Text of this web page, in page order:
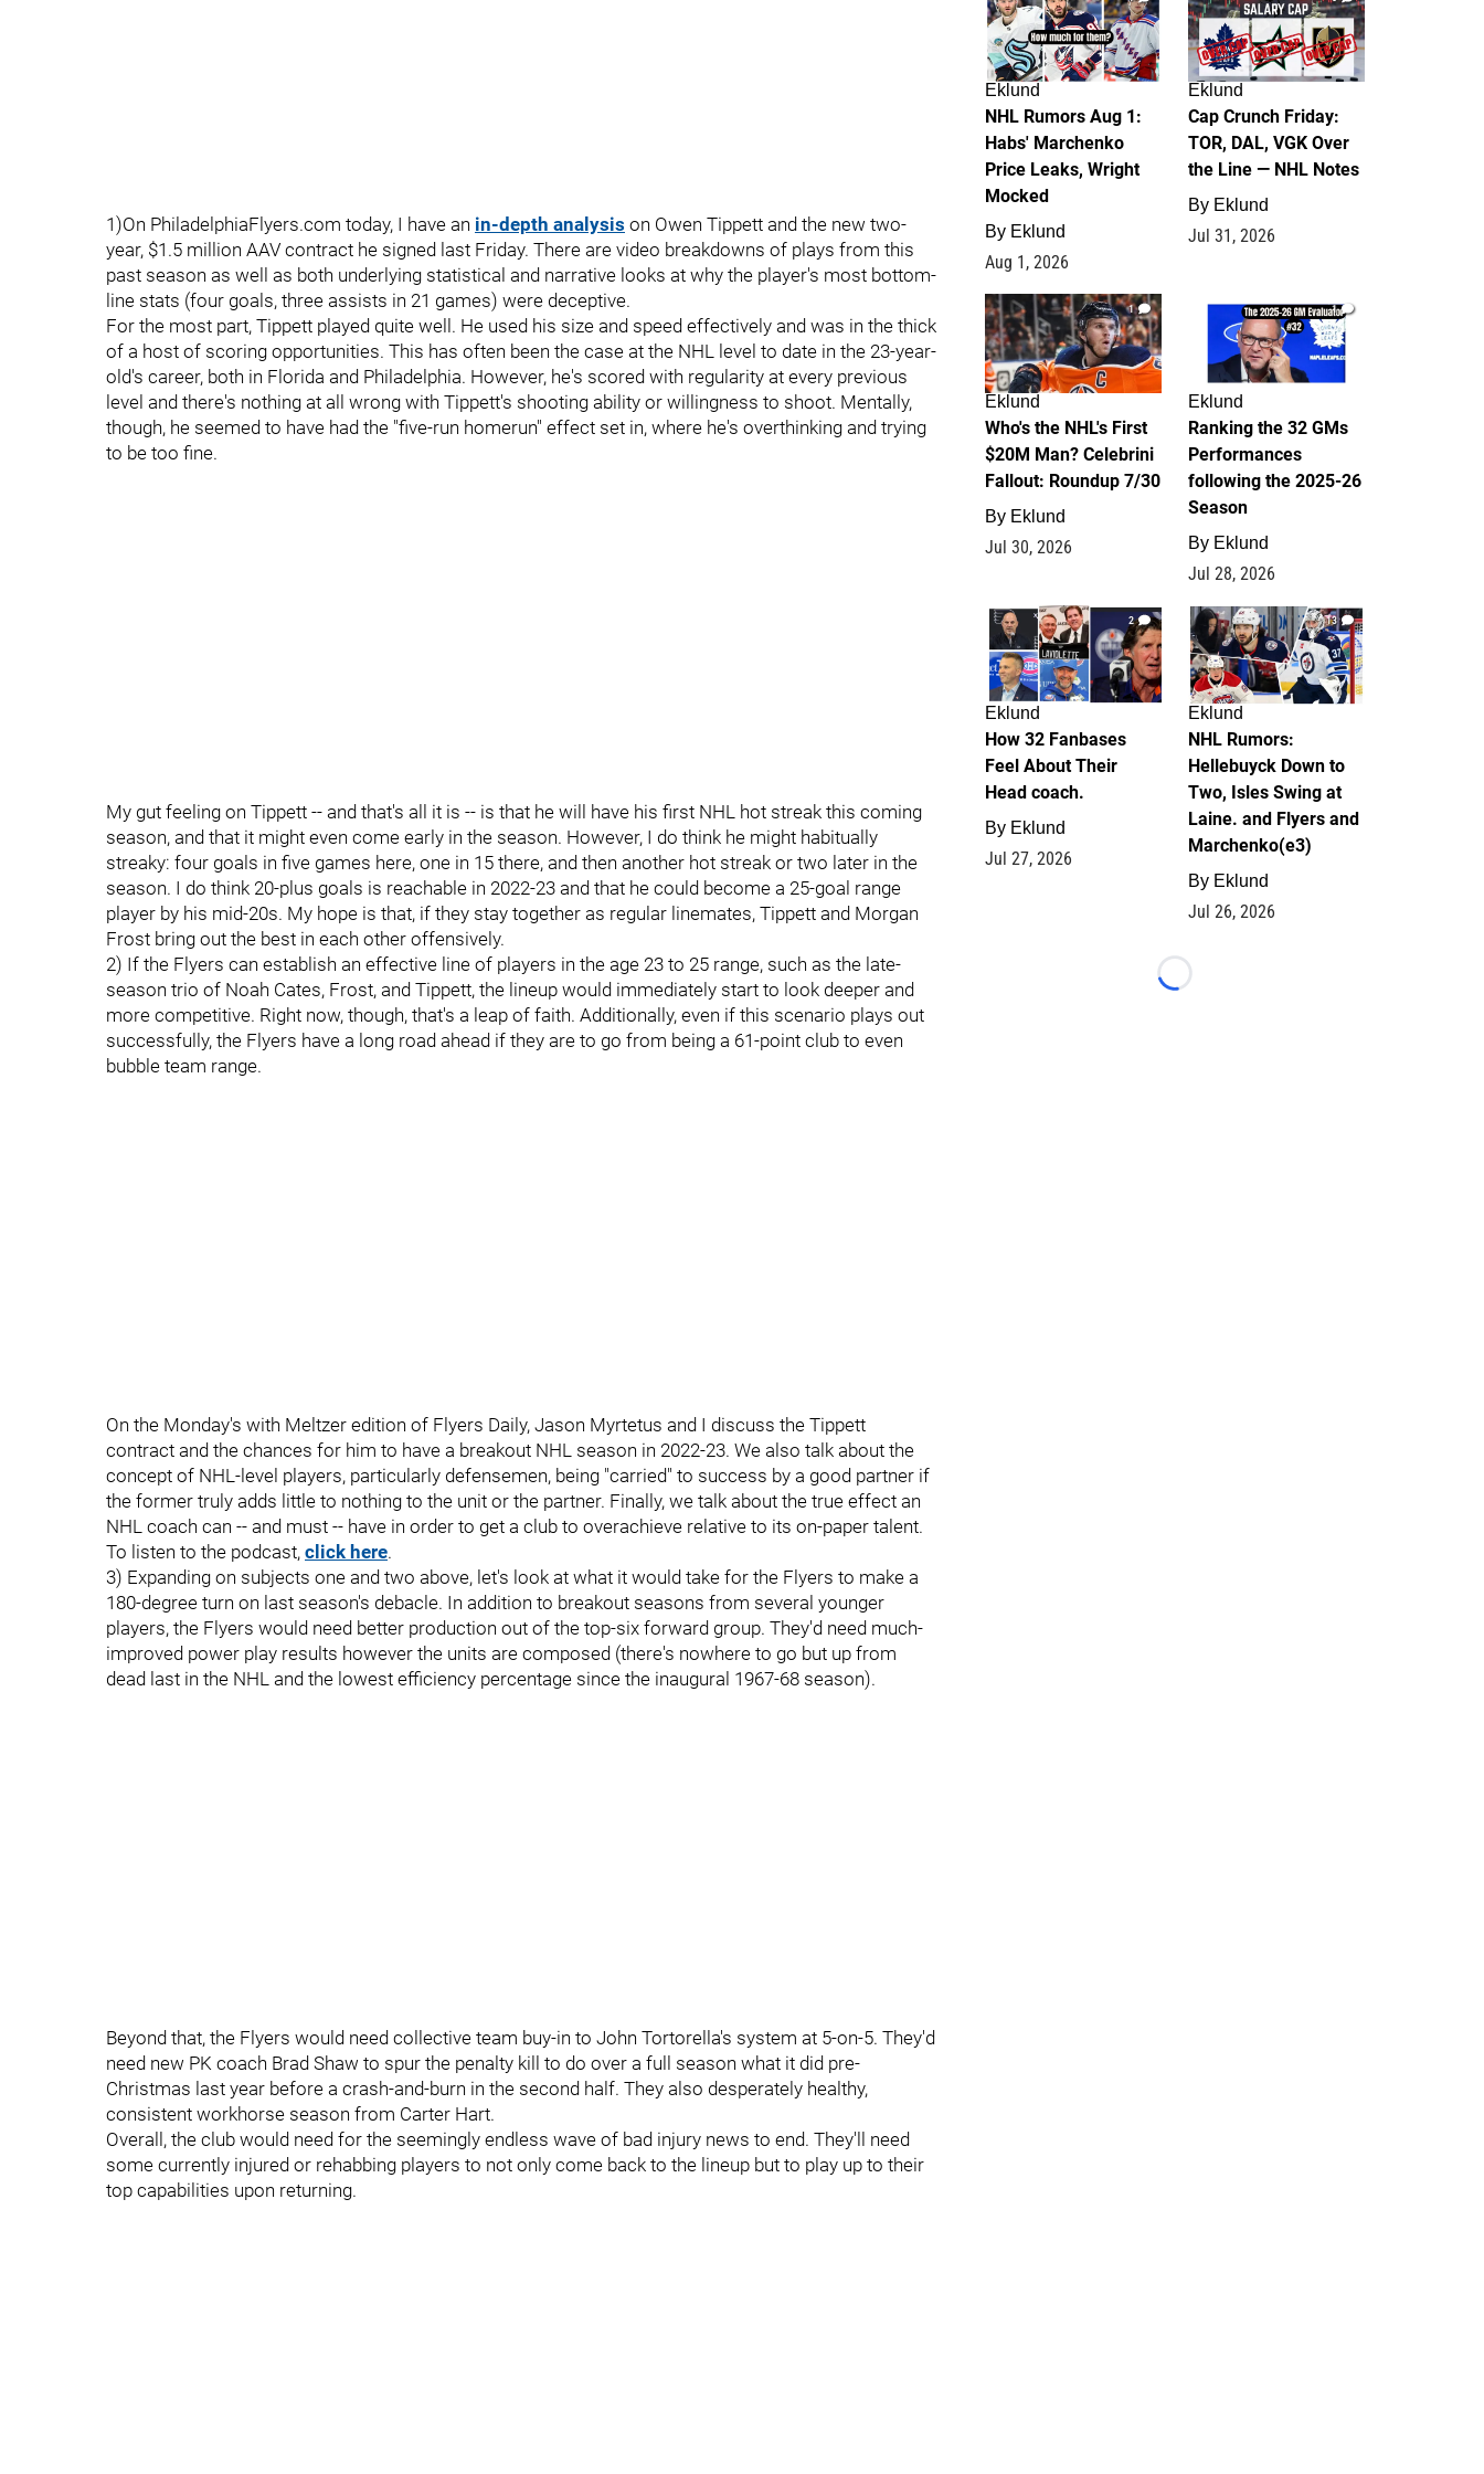
1)On PhiladelphiaFlyers.com today, I have an in-depth analysis on Owen Tippett and the new two-
year, $1.5 million AAV contract he signed last Friday. There are video breakdowns of plays from this
past season as well as both underlying statistical and narrative looks at why the player's most bottom-
line stats (four goals, three assists in 21 games) were deceptive.
For the most part, Tippett played quite well. He used his size and speed effectively and was in the thick
of a host of scoring opportunities. This has often been the case at the NHL level to date in the 23-year-
old's career, both in Florida and Philadelphia. However, he's scored with regularity at every previous
level and there's nothing at all wrong with Tippett's shooting ability or willingness to shoot. Mentally,
though, he seemed to have had the "five-run homerun" effect set in, where he's overthinking and trying
to be too fine.
My gut feeling on Tippett -- and that's all it is -- is that he will have his first NHL hot streak this coming
season, and that it might even come early in the season. However, I do think he might habitually
streaky: four goals in five games here, one in 15 there, and then another hot streak or two later in the
season. I do think 20-plus goals is reachable in 2022-23 and that he could become a 25-goal range
player by his mid-20s. My hope is that, if they stay together as regular linemates, Tippett and Morgan
Frost bring out the best in each other offensively.
2) If the Flyers can establish an effective line of players in the age 23 to 25 range, such as the late-
season trio of Noah Cates, Frost, and Tippett, the lineup would immediately start to look deeper and
more competitive. Right now, though, that's a leap of faith. Additionally, even if this scenario plays out
successfully, the Flyers have a long road ahead if they are to go from being a 61-point club to even
bubble team range.
On the Monday's with Meltzer edition of Flyers Daily, Jason Myrtetus and I discuss the Tippett
contract and the chances for him to have a breakout NHL season in 2022-23. We also talk about the
concept of NHL-level players, particularly defensemen, being "carried" to success by a good partner if
the former truly adds little to nothing to the unit or the partner. Finally, we talk about the true effect an
NHL coach can -- and must -- have in order to get a club to overachieve relative to its on-paper talent.
To listen to the podcast, click here.
3) Expanding on subjects one and two above, let's look at what it would take for the Flyers to make a
180-degree turn on last season's debacle. In addition to breakout seasons from several younger
players, the Flyers would need better production out of the top-six forward group. They'd need much-
improved power play results however the units are composed (there's nowhere to go but up from
dead last in the NHL and the lowest efficiency percentage since the inaugural 1967-68 season).
Beyond that, the Flyers would need collective team buy-in to John Tortorella's system at 5-on-5. They'd
need new PK coach Brad Shaw to spur the penalty kill to do over a full season what it did pre-
Christmas last year before a crash-and-burn in the second half. They also desperately healthy,
consistent workhorse season from Carter Hart.
Overall, the club would need for the seemingly endless wave of bad injury news to end. They'll need
some currently injured or rehabbing players to not only come back to the lineup but to play up to their
top capabilities upon returning.
Eklund
NHL Rumors Aug 1:
Habs' Marchenko
Price Leaks, Wright
Mocked
By Eklund
Aug 1, 2026
Eklund
Cap Crunch Friday:
TOR, DAL, VGK Over
the Line — NHL Notes
By Eklund
Jul 31, 2026
1
Eklund
Who's the NHL's First
$20M Man? Celebrini
Fallout: Roundup 7/30
By Eklund
Jul 30, 2026
1
Eklund
Ranking the 32 GMs
Performances
following the 2025-26
Season
By Eklund
Jul 28, 2026
2
Eklund
How 32 Fanbases
Feel About Their
Head coach.
By Eklund
Jul 27, 2026
13
Eklund
NHL Rumors:
Hellebuyck Down to
Two, Isles Swing at
Laine. and Flyers and
Marchenko(e3)
By Eklund
Jul 26, 2026
Loading...